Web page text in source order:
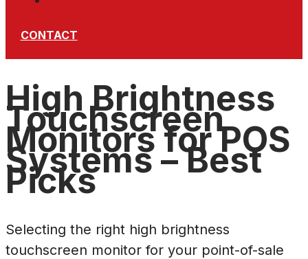
CONTACT
High Brightness
Touchscreen
Monitors for POS
Systems – Best
Picks
Selecting the right high brightness
touchscreen monitor for your point-of-sale